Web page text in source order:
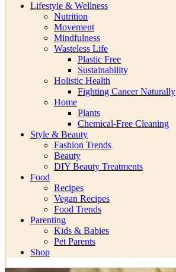
Lifestyle & Wellness
Nutrition
Movement
Mindfulness
Wasteless Life
Plastic Free
Sustainability
Holistic Health
Fighting Cancer Naturally
Home
Plants
Chemical-Free Cleaning
Style & Beauty
Fashion Trends
Beauty
DIY Beauty Treatments
Food
Recipes
Vegan Recipes
Food Trends
Parenting
Kids & Babies
Pet Parents
Shop